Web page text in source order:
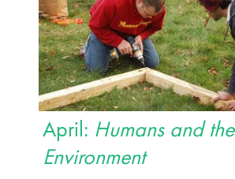
April: Humans and the
Environment